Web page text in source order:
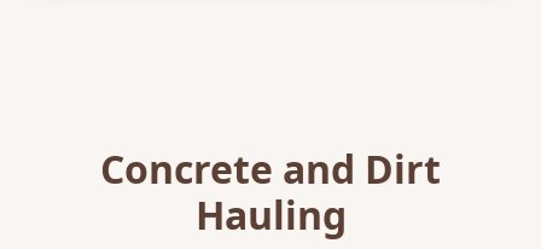
Concrete and Dirt
Hauling